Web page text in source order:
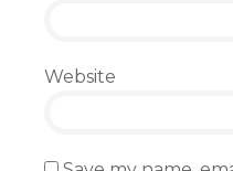
Website